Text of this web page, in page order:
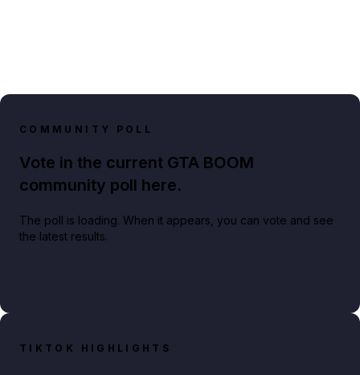
COMMUNITY POLL
Vote in the current GTA BOOM
community poll here.
The poll is loading. When it appears, you can vote and see
the latest results.
TIKTOK HIGHLIGHTS